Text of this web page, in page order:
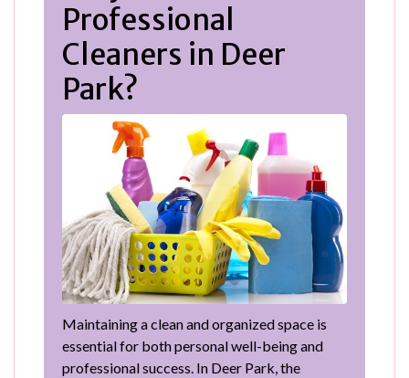
Professional
Cleaners in Deer
Park?
Maintaining a clean and organized space is
essential for both personal well-being and
professional success. In Deer Park, the